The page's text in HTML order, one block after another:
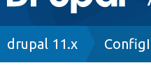
navigation
Breadcrumb
drupal 11.x